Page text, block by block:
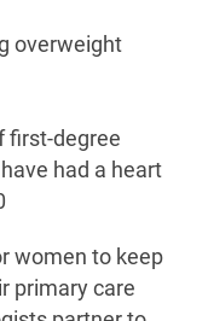
overweight
first-degree
had a heart
women to keep
primary care